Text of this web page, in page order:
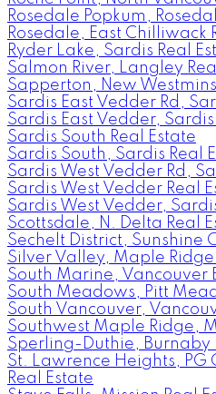
Rosedale Popkum,
Rosedale, East Chilliwack
Ryder Lake, Sardis Real
Salmon River, Langley
Sapperton, New
Sardis East Vedder Rd,
Sardis East Vedder, Sardis
Sardis South Real Estate
Sardis South, Sardis Real
Sardis West Vedder Rd,
Sardis West Vedder Real
Sardis West Vedder,
Scottsdale, N. Delta Real
Sechelt District, Sunshine
Silver Valley, Maple Ridge
South Marine, Vancouver
South Meadows, Pitt
South Vancouver,
Southwest Maple Ridge,
Sperling-Duthie, Burnaby
St. Lawrence Heights, PG
Real Estate